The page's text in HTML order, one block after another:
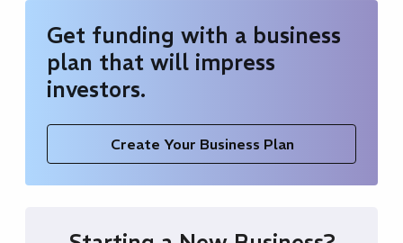
Get funding with a business
plan that will impress
investors.
Create Your Business Plan